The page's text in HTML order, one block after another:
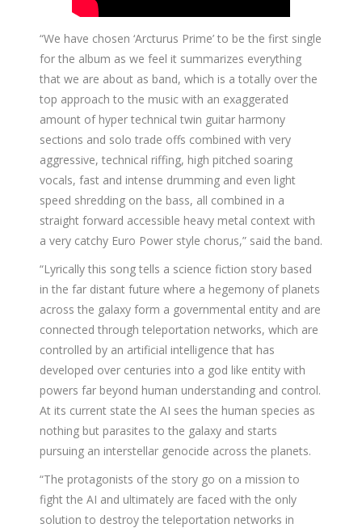
“We have chosen ‘Arcturus Prime’ to be the first single
for the album as we feel it summarizes everything
that we are about as band, which is a totally over the
top approach to the music with an exaggerated
amount of hyper technical twin guitar harmony
sections and solo trade offs combined with very
aggressive, technical riffing, high pitched soaring
vocals, fast and intense drumming and even light
speed shredding on the bass, all combined in a
straight forward accessible heavy metal context with
a very catchy Euro Power style chorus,” said the band.
“Lyrically this song tells a science fiction story based
in the far distant future where a hegemony of planets
across the galaxy form a governmental entity and are
connected through teleportation networks, which are
controlled by an artificial intelligence that has
developed over centuries into a god like entity with
powers far beyond human understanding and control.
At its current state the AI sees the human species as
nothing but parasites to the galaxy and starts
pursuing an interstellar genocide across the planets.
“The protagonists of the story go on a mission to
fight the AI and ultimately are faced with the only
solution to destroy the teleportation networks in